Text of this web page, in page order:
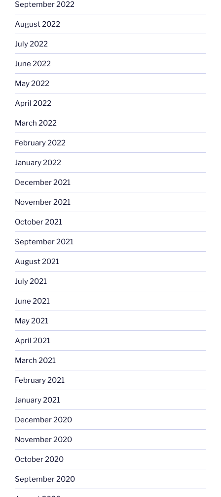
September 2022
August 2022
July 2022
June 2022
May 2022
April 2022
March 2022
February 2022
January 2022
December 2021
November 2021
October 2021
September 2021
August 2021
July 2021
June 2021
May 2021
April 2021
March 2021
February 2021
January 2021
December 2020
November 2020
October 2020
September 2020